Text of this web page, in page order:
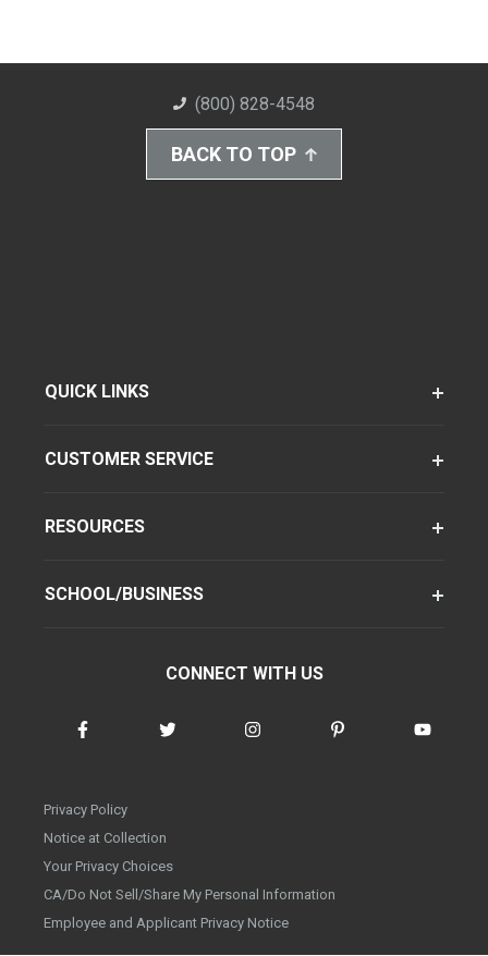
(800) 828-4548
BACK TO TOP
QUICK LINKS
CUSTOMER SERVICE
RESOURCES
SCHOOL/BUSINESS
CONNECT WITH US
Privacy Policy
Notice at Collection
Your Privacy Choices
CA/Do Not Sell/Share My Personal Information
Employee and Applicant Privacy Notice